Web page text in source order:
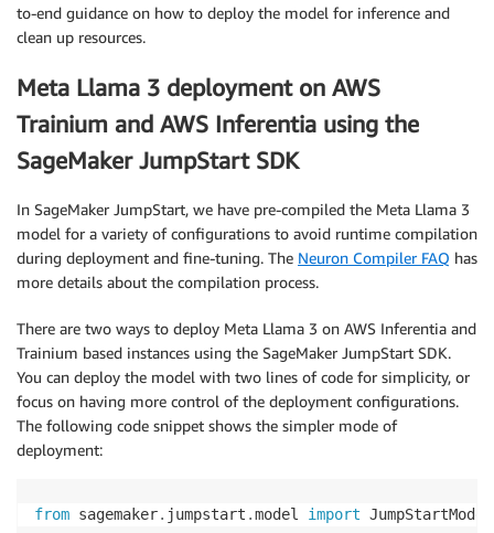
to-end guidance on how to deploy the model for inference and
clean up resources.
Meta Llama 3 deployment on AWS
Trainium and AWS Inferentia using the
SageMaker JumpStart SDK
In SageMaker JumpStart, we have pre-compiled the Meta Llama 3
model for a variety of configurations to avoid runtime compilation
during deployment and fine-tuning. The Neuron Compiler FAQ has
more details about the compilation process.
There are two ways to deploy Meta Llama 3 on AWS Inferentia and
Trainium based instances using the SageMaker JumpStart SDK.
You can deploy the model with two lines of code for simplicity, or
focus on having more control of the deployment configurations.
The following code snippet shows the simpler mode of
deployment:
from sagemaker. jumpstart .model import JumpStartModel